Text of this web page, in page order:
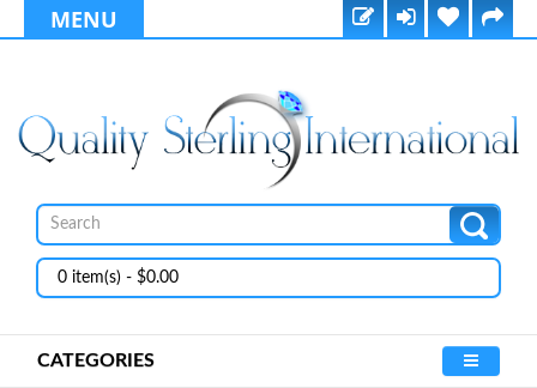
MENU
0 item(s) - $0.00
CATEGORIES